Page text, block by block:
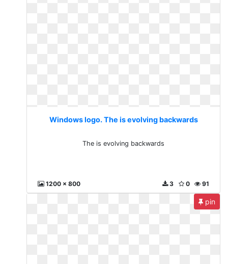
Windows logo. The is evolving backwards
The is evolving backwards
1200 x 800 91
0
3
pin